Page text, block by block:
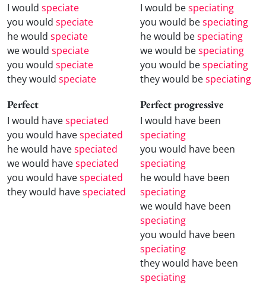
I would speciate
you would speciate
he would speciate
we would speciate
you would speciate
they would speciate
I would bespeciating
you would bespeciating
he would bespeciating
we would bespeciating
you would bespeciating
they would bespeciating
Perfect
I would havespeciated
you would havespeciated
he would havespeciated
we would havespeciated
you would havespeciated
they would havespeciated
Perfect progressive
I would have been
speciating
you would have been
speciating
he would have been
speciating
we would have been
speciating
you would have been
speciating
they would have been
speciating